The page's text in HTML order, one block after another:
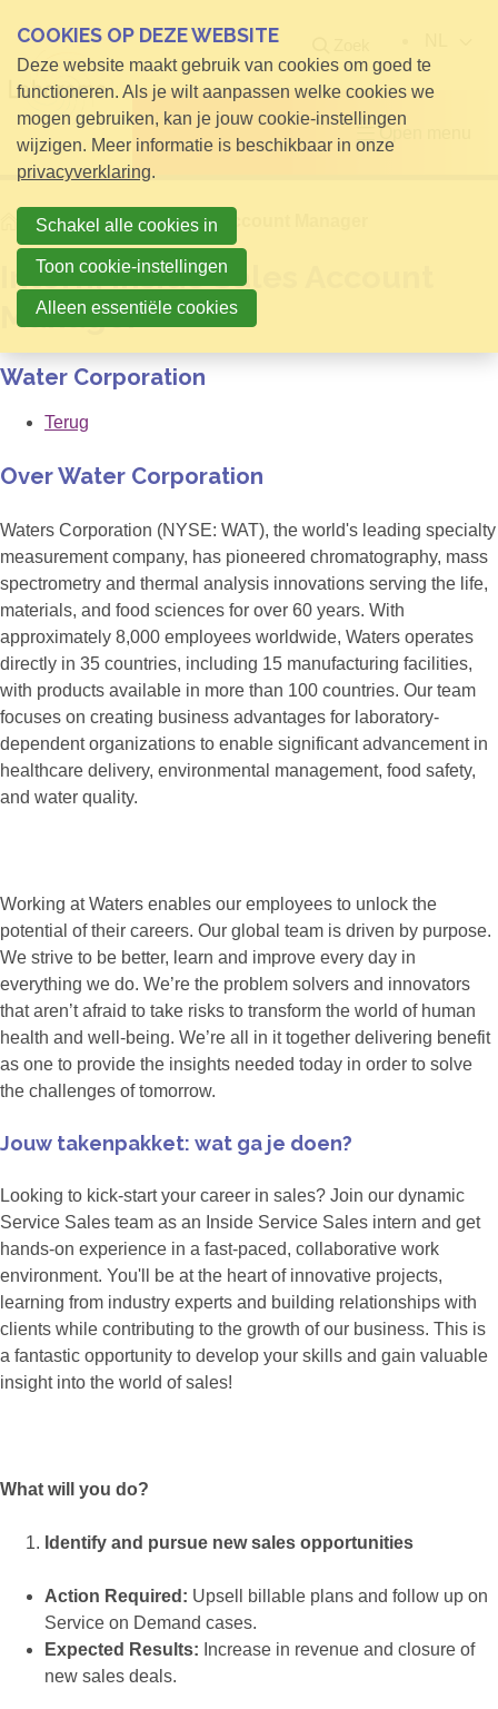
Open menu
HomeIntern, Inside Sales Account Manager
Intern, Inside Sales Account
Manager
Water Corporation
Terug
Over Water Corporation
Waters Corporation (NYSE: WAT), the world's leading specialty
measurement company, has pioneered chromatography, mass
spectrometry and thermal analysis innovations serving the life,
materials, and food sciences for over 60 years. With
approximately 8,000 employees worldwide, Waters operates
directly in 35 countries, including 15 manufacturing facilities,
with products available in more than 100 countries. Our team
focuses on creating business advantages for laboratory-
dependent organizations to enable significant advancement in
healthcare delivery, environmental management, food safety,
and water quality.
Working at Waters enables our employees to unlock the
potential of their careers. Our global team is driven by purpose.
We strive to be better, learn and improve every day in
everything we do. We’re the problem solvers and innovators
that aren’t afraid to take risks to transform the world of human
health and well-being. We’re all in it together delivering benefit
as one to provide the insights needed today in order to solve
the challenges of tomorrow.
Jouw takenpakket: wat ga je doen?
Looking to kick-start your career in sales? Join our dynamic
Service Sales team as an Inside Service Sales intern and get
hands-on experience in a fast-paced, collaborative work
environment. You'll be at the heart of innovative projects,
learning from industry experts and building relationships with
clients while contributing to the growth of our business. This is
a fantastic opportunity to develop your skills and gain valuable
insight into the world of sales!
What will you do?
Identify and pursue new sales opportunities
Action Required: Upsell billable plans and follow up on
Service on Demand cases.
Expected Results: Increase in revenue and closure of
new sales deals.
COOKIES OP DEZE WEBSITE
Deze website maakt gebruik van cookies om goed te
functioneren. Als je wilt aanpassen welke cookies we
mogen gebruiken, kan je jouw cookie-instellingen
wijzigen. Meer informatie is beschikbaar in onze
privacyverklaring.
Schakel alle cookies in
Toon cookie-instellingen
Alleen essentiële cookies